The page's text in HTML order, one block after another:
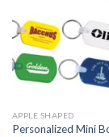
APPLE SHAPED
Personalized Mini